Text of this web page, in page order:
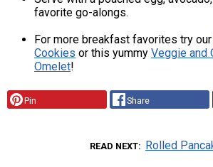
favorite go-alongs.
For more breakfast favorites try our
Cookies or this yummy Veggie and
Omelet!
Pin Share
READ NEXT Rolled